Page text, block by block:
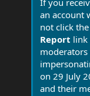
If you
an account
not click
Report link
moderators
on 29 July
and their